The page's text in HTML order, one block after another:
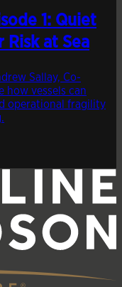
1: Quiet
Risk at Sea
Sallay, Co-
how vessels can
operational fragility